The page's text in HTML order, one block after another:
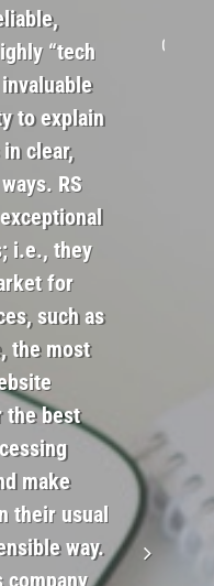
“tech
invaluable
to explain
clear,
RS
i.e., they
for
such as
the most
the best
make
their usual
way.
company